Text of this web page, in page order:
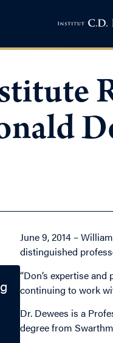
June 9, 2014 –
distinguished
“Don’s expertise
continuing to work
Dr. Dewees is a
degree from